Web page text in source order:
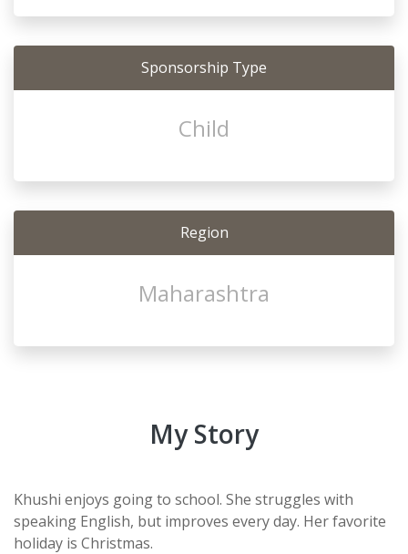
Sponsorship Type
Child
Region
Maharashtra
My Story
Khushi enjoys going to school. She struggles with
speaking English, but improves every day. Her favorite
holiday is Christmas.